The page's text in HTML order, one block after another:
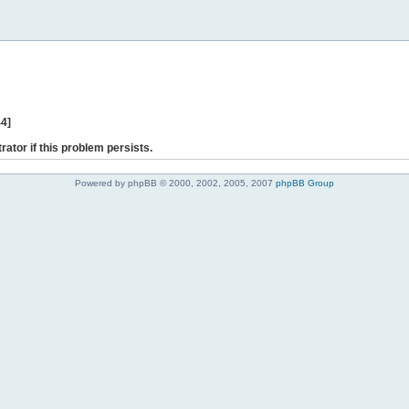
if this problem persists.
Powered by phpBB © 2000, 2002, 2005, 2007 phpBB Group